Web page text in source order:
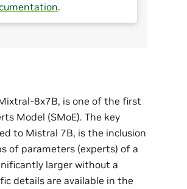
.
8x7B, is one of the first
Model (SMoE). The key
to Mistral 7B, is the inclusion
of parameters (experts) of a
larger without a
details are available in the